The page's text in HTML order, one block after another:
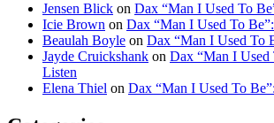
Jensen Blick on Dax “Man I Used To
Icie Brown on Dax “Man I Used To
Beaulah Boyle on Dax “Man I Used To
Jayde Cruickshank on Dax “Man I Used
Listen
Elena Thiel on Dax “Man I Used To